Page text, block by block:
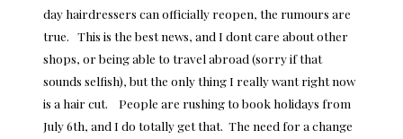
day hairdressers can officially reopen, the rumours are
true. This is the best news, and I dont care about other
shops, or being able to travel abroad (sorry if that
sounds selfish), but the only thing I really want right now
is a hair cut. People are rushing to book holidays from
July 6th, and I do totally get that. The need for a change